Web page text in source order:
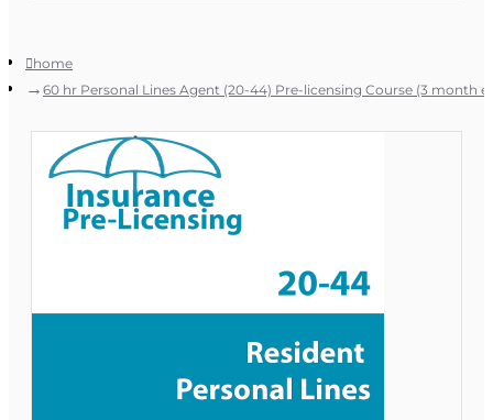
home
60 hr Personal Lines Agent (20-44) Pre-licensing Course (3 month